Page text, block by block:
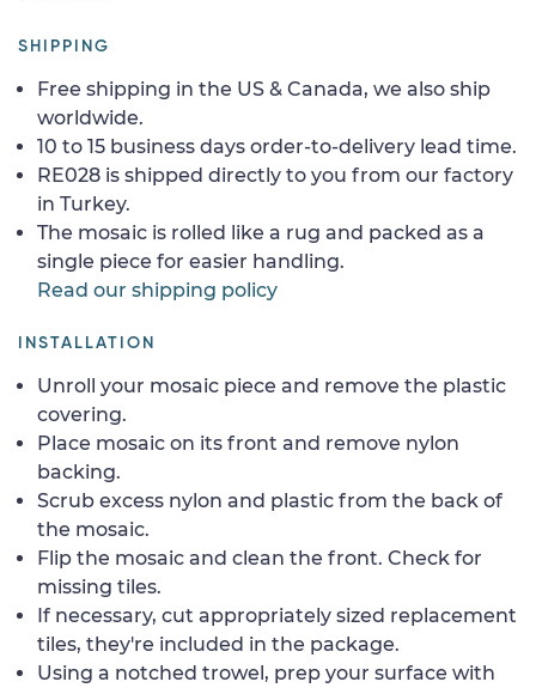
SHIPPING
Free shipping in the US & Canada, we also ship
worldwide.
10 to 15 business days order-to-delivery lead time.
RE028 is shipped directly to you from our factory
in Turkey.
The mosaic is rolled like a rug and packed as a
single piece for easier handling.
Read our shipping policy
INSTALLATION
Unroll your mosaic piece and remove the plastic
covering.
Place mosaic on its front and remove nylon
backing.
Scrub excess nylon and plastic from the back of
the mosaic.
Flip the mosaic and clean the front. Check for
missing tiles.
If necessary, cut appropriately sized replacement
tiles, they're included in the package.
Using a notched trowel, prep your surface with